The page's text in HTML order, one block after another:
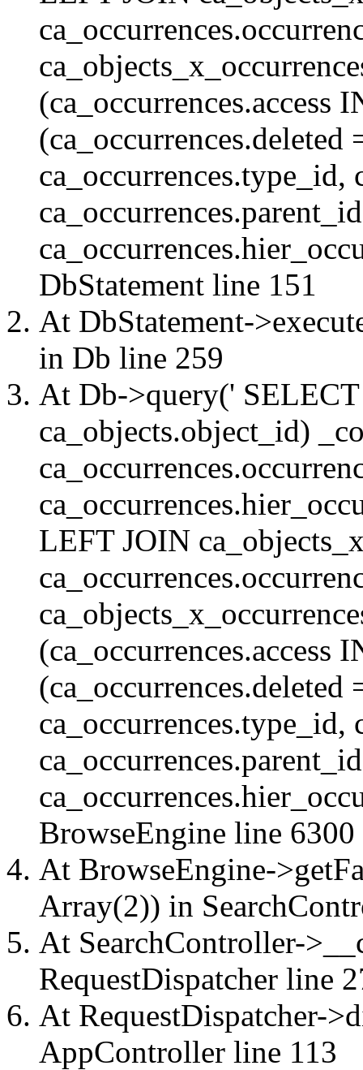
(ca_occurrences.access
ca_occurrences.type_id,
DbStatement line 151
At DbStatement-
in Db line 259
At Db->query('
ca_objects.object_id)
LEFT JOIN
(ca_occurrences.access
ca_occurrences.type_id,
BrowseEngine line 6300
At BrowseEngine-
Array(2)) in
At SearchController-
RequestDispatcher line
At RequestDispatcher-
AppController line 113